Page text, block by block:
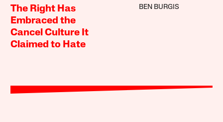
The Right Has
Embraced the
Cancel Culture It
Claimed to Hate
BEN BURGIS